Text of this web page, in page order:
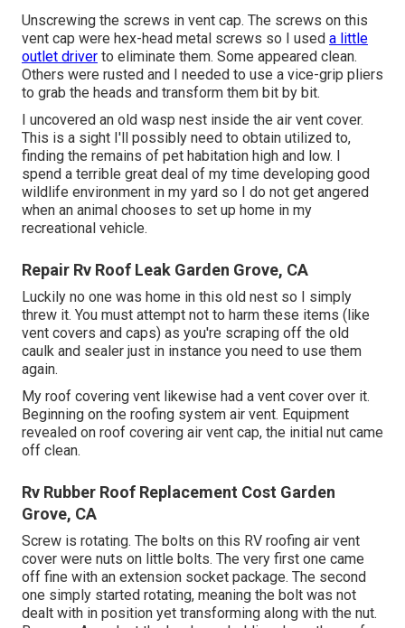
Unscrewing the screws in vent cap. The screws on this
vent cap were hex-head metal screws so I used a little
outlet driver to eliminate them. Some appeared clean.
Others were rusted and I needed to use a vice-grip pliers
to grab the heads and transform them bit by bit.
I uncovered an old wasp nest inside the air vent cover.
This is a sight I'll possibly need to obtain utilized to,
finding the remains of pet habitation high and low. I
spend a terrible great deal of my time developing good
wildlife environment in my yard so I do not get angered
when an animal chooses to set up home in my
recreational vehicle.
Repair Rv Roof Leak Garden Grove, CA
Luckily no one was home in this old nest so I simply
threw it. You must attempt not to harm these items (like
vent covers and caps) as you're scraping off the old
caulk and sealer just in instance you need to use them
again.
My roof covering vent likewise had a vent cover over it.
Beginning on the roofing system air vent. Equipment
revealed on roof covering air vent cap, the initial nut came
off clean.
Rv Rubber Roof Replacement Cost Garden
Grove, CA
Screw is rotating. The bolts on this RV roofing air vent
cover were nuts on little bolts. The very first one came
off fine with an extension socket package. The second
one simply started rotating, meaning the bolt was not
dealt with in position yet transforming along with the nut.